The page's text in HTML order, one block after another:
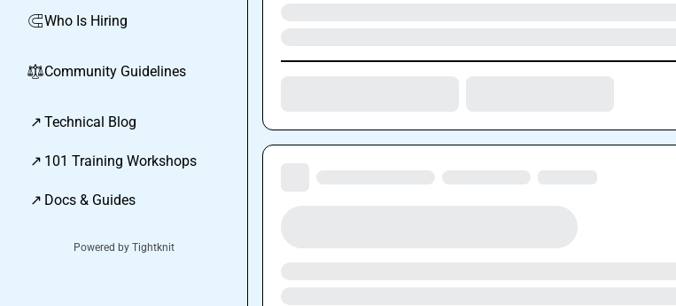
🧲Who Is Hiring
⚖︎Community Guidelines
↗ Technical Blog
↗ 101 Training Workshops
↗ Docs & Guides
Powered by Tightknit